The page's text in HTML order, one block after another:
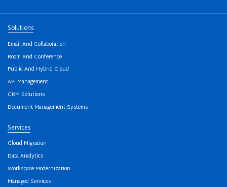
Solutions
Email And Collaboration
Room And Conference
Public And Hybrid Cloud
API Management
CRM Solutions
Document Management Systems
Services
Cloud Migration
Data Analytics
Workspace Modernization
Managed Services